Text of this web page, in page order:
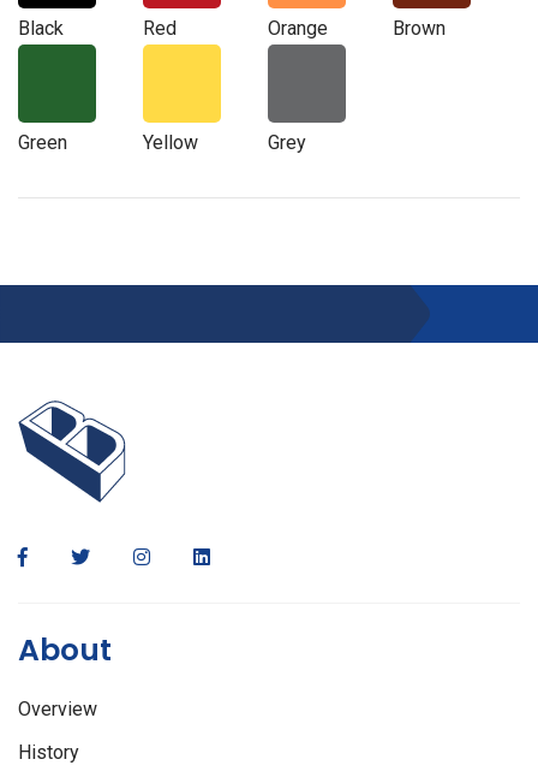
Black Red Orange Brown
Green Yellow Grey
About
Overview
History